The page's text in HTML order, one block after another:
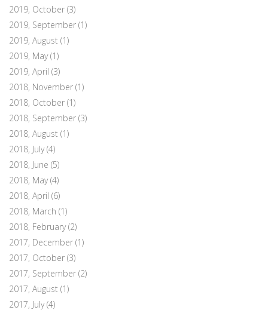
2019, October (3)
2019, September (1)
2019, August (1)
2019, May(1)
2019, April (3)
2018, November (1)
2018, October (1)
2018, September (3)
2018, August (1)
2018, July(4)
2018, June (5)
2018, May(4)
2018, April (6)
2018, March (1)
2018, February(2)
2017, December (1)
2017, October (3)
2017, September (2)
2017, August (1)
2017, July(4)